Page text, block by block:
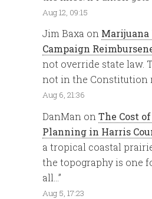
Aug 12, 09:15
Jim Baxa on Marijuana
Campaign
not override state law.
not in the Constitution
Aug 6, 21:36
DanMan onThe Cost
Planning in Harris
a tropical coastal
the topography is one
all…”
Aug 5, 17:23